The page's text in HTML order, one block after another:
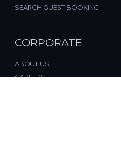
SEARCH GUEST BOOKING
CORPORATE
ABOUT US
CAREERS